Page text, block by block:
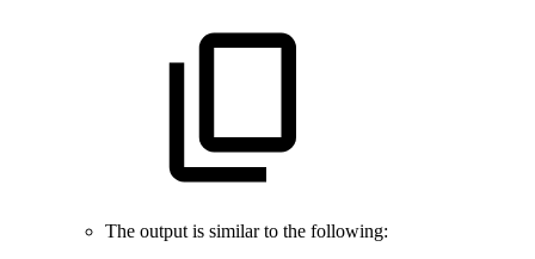
The output is similar to the following: